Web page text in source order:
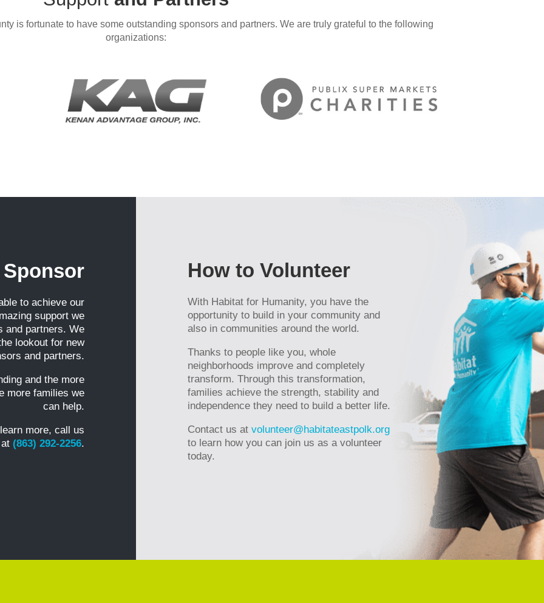
is fortunate to have some outstanding sponsors and partners. We are truly grateful to the following
organizations:
to achieve our
support we
and partners. We
lookout for new
and partners.
and the more
more families we
can help.
more, call us
(863) 292-2256.
How to Volunteer
With Habitat for Humanity, you have the
opportunity to build in your community and
also in communities around the world.
Thanks to people like you, whole
neighborhoods improve and completely
transform. Through this transformation,
families achieve the strength, stability and
independence they need to build a better life.
Contact us at volunteer@habitateastpolk.org
to learn how you can join us as a volunteer
today.